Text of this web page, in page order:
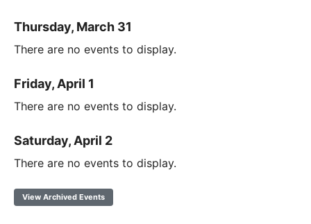
Thursday, March 31
There are no events to display.
Friday, April 1
There are no events to display.
Saturday, April 2
There are no events to display.
View Archived Events